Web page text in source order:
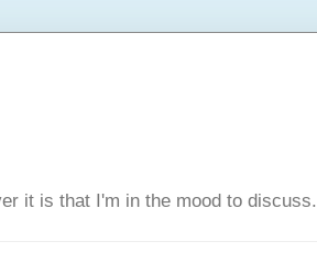
it is that I'm in the mood to discuss.